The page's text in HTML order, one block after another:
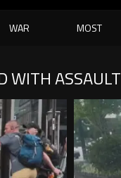
WAR MOST
WITH ASSAULT